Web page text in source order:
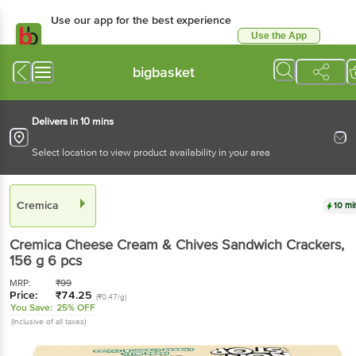
Use our app for the best experience
Use the App
bigbasket
Delivers in 10 mins
Select location to view product availability in your area
Cremica 10
Cremica Cheese Cream & Chives Sandwich Crackers,
156 g 6 pcs
MRP: ₹99
Price: ₹74.25 (₹0.47/g)
You Save: 25% OFF
(Inclusive of all taxes)